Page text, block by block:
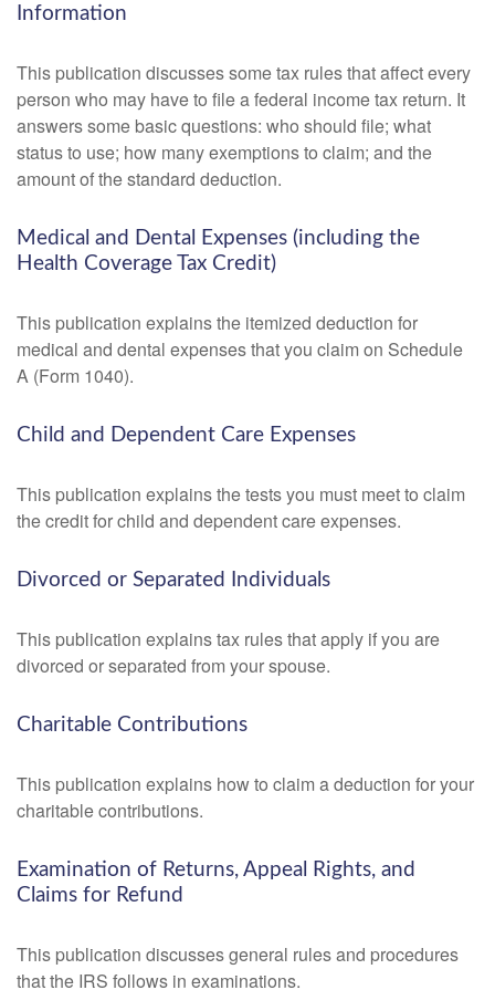
Information
This publication discusses some tax rules that affect every
person who may have to file a federal income tax return. It
answers some basic questions: who should file; what
status to use; how many exemptions to claim; and the
amount of the standard deduction.
Medical and Dental Expenses (including the
Health Coverage Tax Credit)
This publication explains the itemized deduction for
medical and dental expenses that you claim on Schedule
A (Form 1040).
Child and Dependent Care Expenses
This publication explains the tests you must meet to claim
the credit for child and dependent care expenses.
Divorced or Separated Individuals
This publication explains tax rules that apply if you are
divorced or separated from your spouse.
Charitable Contributions
This publication explains how to claim a deduction for your
charitable contributions.
Examination of Returns, Appeal Rights, and
Claims for Refund
This publication discusses general rules and procedures
that the IRS follows in examinations.